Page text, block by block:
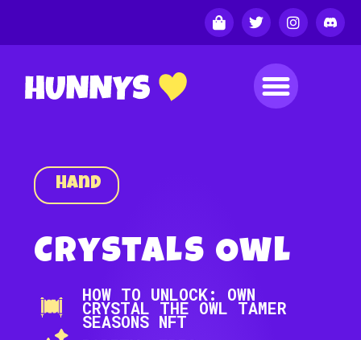
Hand
Crystals Owl
HOW TO UNLOCK: OWN
CRYSTAL THE OWL TAMER
SEASONS NFT